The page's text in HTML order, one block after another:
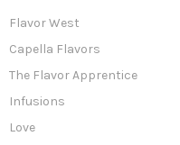
Flavor West
Capella Flavors
The Flavor Apprentice
Infusions
Love